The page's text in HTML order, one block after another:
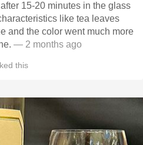
15-20 minutes in the glass
like tea leaves
and the color went much more
— 2 months ago
this